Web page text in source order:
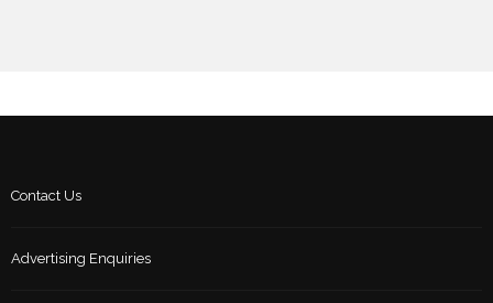
Contact Us
Advertising Enquiries